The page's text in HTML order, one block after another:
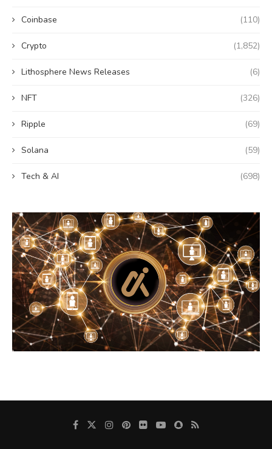
Coinbase (110)
Crypto (1,852)
Lithosphere News Releases (6)
NFT (326)
Ripple (69)
Solana (59)
Tech & AI (698)